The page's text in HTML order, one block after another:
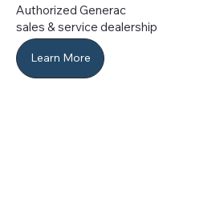
Authorized Generac
sales & service dealership
Learn More